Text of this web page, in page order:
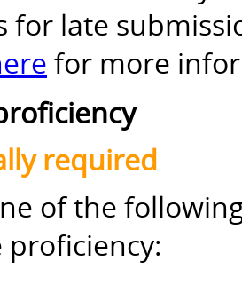
for late
for more
required
of the
proficiency: